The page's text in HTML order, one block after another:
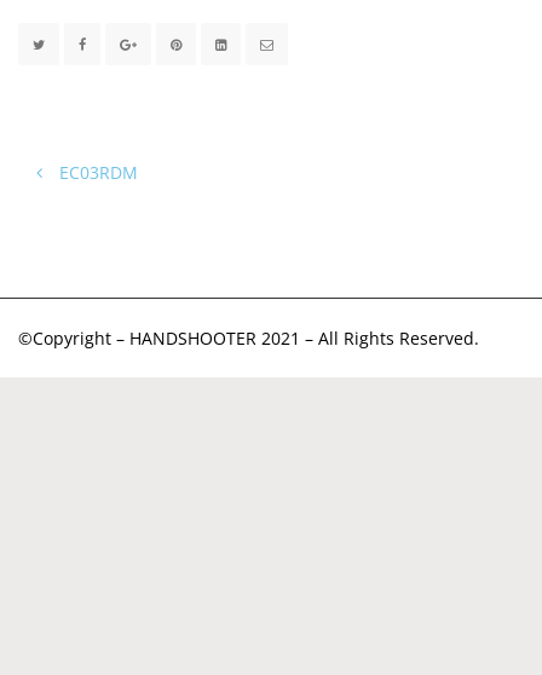
EC03RDM
©Copyright – HANDSHOOTER 2021 – All Rights Reserved.